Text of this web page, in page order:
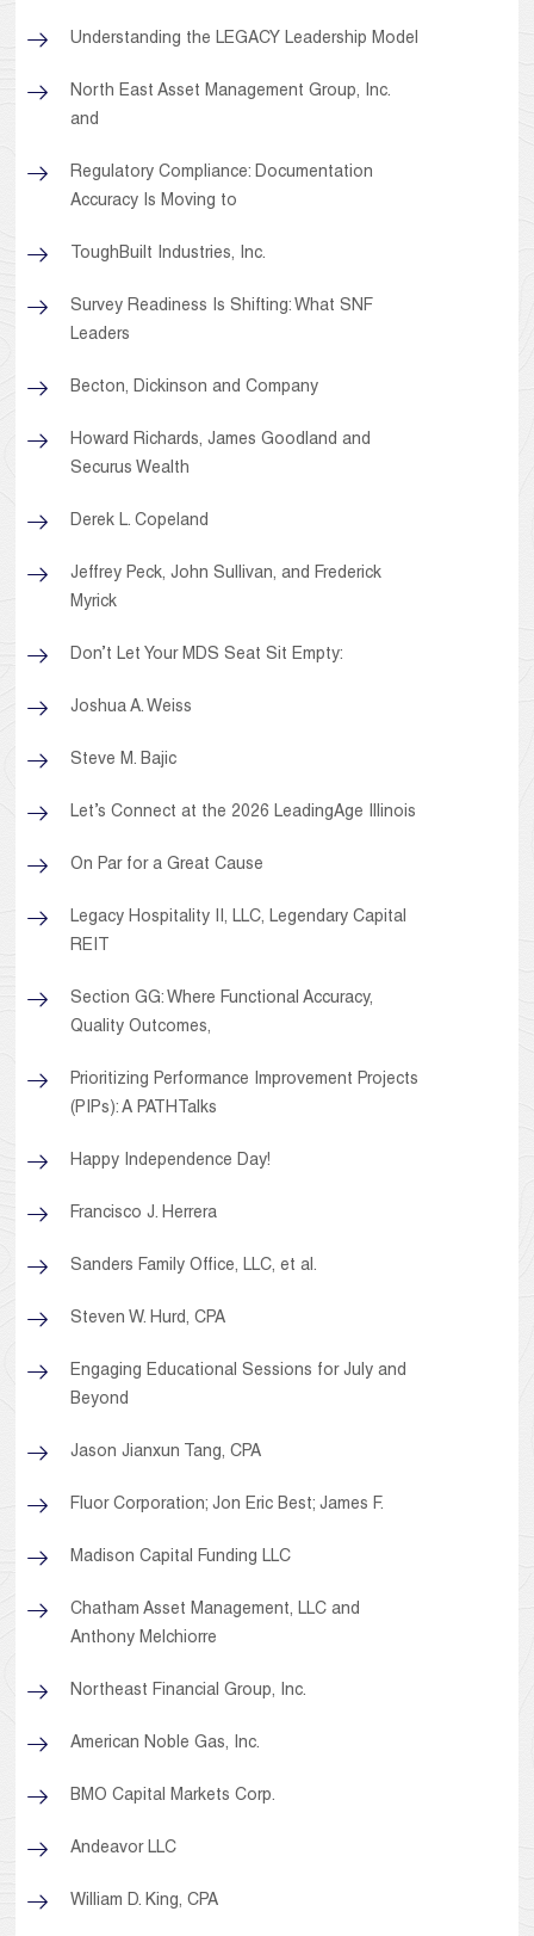
Understanding the LEGACY Leadership Model
North East Asset Management Group, Inc.
and
Regulatory Compliance: Documentation
Accuracy Is Moving to
ToughBuilt Industries, Inc.
Survey Readiness Is Shifting: What SNF
Leaders
Becton, Dickinson and Company
Howard Richards, James Goodland and
Securus Wealth
Derek L. Copeland
Jeffrey Peck, John Sullivan, and Frederick
Myrick
Don’t Let Your MDS Seat Sit Empty:
Joshua A. Weiss
Steve M. Bajic
Let’s Connect at the 2026 LeadingAge Illinois
On Par for a Great Cause
Legacy Hospitality II, LLC, Legendary Capital
REIT
Section GG: Where Functional Accuracy,
Quality Outcomes,
Prioritizing Performance Improvement Projects
(PIPs): A PATHTalks
Happy Independence Day!
Francisco J. Herrera
Sanders Family Office, LLC, et al.
Steven W. Hurd, CPA
Engaging Educational Sessions for July and
Beyond
Jason Jianxun Tang, CPA
Fluor Corporation; Jon Eric Best; James F.
Madison Capital Funding LLC
Chatham Asset Management, LLC and
Anthony Melchiorre
Northeast Financial Group, Inc.
American Noble Gas, Inc.
BMO Capital Markets Corp.
Andeavor LLC
William D. King, CPA